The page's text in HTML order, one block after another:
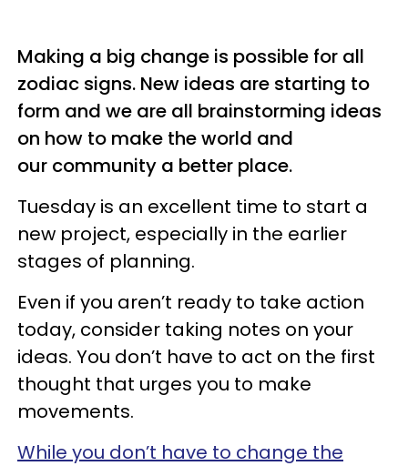
Making a big change is possible for all
zodiac signs. New ideas are starting to
form and we are all brainstorming ideas
on how to make the world and
our community a better place.
Tuesday is an excellent time to start a
new project, especially in the earlier
stages of planning.
Even if you aren’t ready to take action
today, consider taking notes on your
ideas. You don’t have to act on the first
thought that urges you to make
movements.
While you don’t have to change the